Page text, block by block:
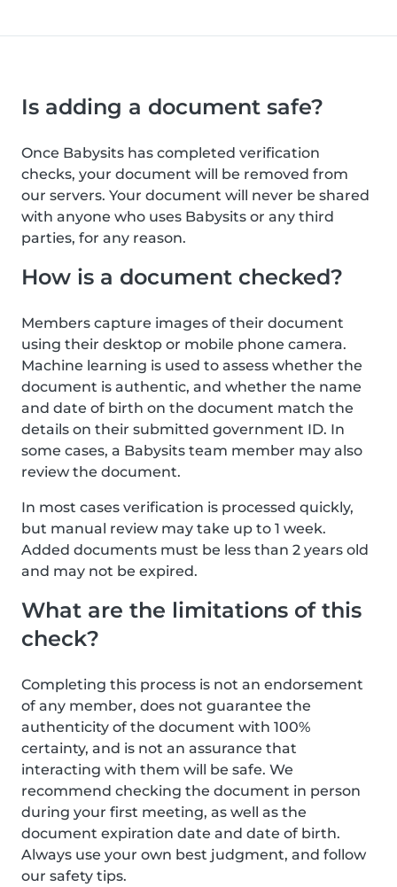
Is adding a document safe?
Once Babysits has completed verification
checks, your document will be removed from
our servers. Your document will never be shared
with anyone who uses Babysits or any third
parties, for any reason.
How is a document checked?
Members capture images of their document
using their desktop or mobile phone camera.
Machine learning is used to assess whether the
document is authentic, and whether the name
and date of birth on the document match the
details on their submitted government ID. In
some cases, a Babysits team member may also
review the document.
In most cases verification is processed quickly,
but manual review may take up to 1 week.
Added documents must be less than 2 years old
and may not be expired.
What are the limitations of this
check?
Completing this process is not an endorsement
of any member, does not guarantee the
authenticity of the document with 100%
certainty, and is not an assurance that
interacting with them will be safe. We
recommend checking the document in person
during your first meeting, as well as the
document expiration date and date of birth.
Always use your own best judgment, and follow
our safety tips.